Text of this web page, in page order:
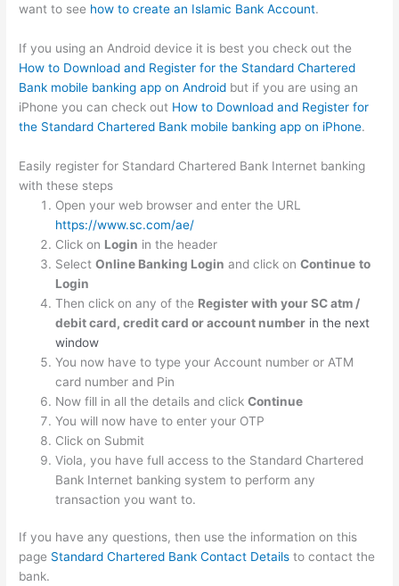
want to see how to create an Islamic Bank Account.
If you using an Android device it is best you check out the
How to Download and Register for the Standard Chartered
Bank mobile banking app on Android but if you are using an
iPhone you can check out How to Download and Register for
the Standard Chartered Bank mobile banking app on iPhone.
Easily register for Standard Chartered Bank Internet banking
with these steps
Open your web browser and enter the URL
https://www.sc.com/ae/
Click on Login in the header
SelectOnline Banking Login and click onContinue to
Login
Then click on any of the Register with your SC atm /
debit card, credit card or account number in the next
window
You now have to type your Account number or ATM
card number and Pin
Now fill in all the details and clickContinue
You will now have to enter your OTP
Click on Submit
Viola, you have full access to the Standard Chartered
Bank Internet banking system to perform any
transaction you want to.
If you have any questions, then use the information on this
page Standard Chartered Bank Contact Details to contact the
bank.